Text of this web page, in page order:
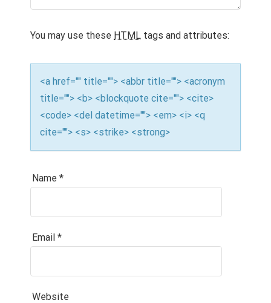
i
o
n
You may use these HTML tags and attributes:
<a href="" title=""> <abbr title=""> <acronym
title=""> <b> <blockquote cite=""> <cite>
<code> <del datetime=""> <em> <i> <q
cite=""> <s> <strike> <strong>
Name *
Email *
Website